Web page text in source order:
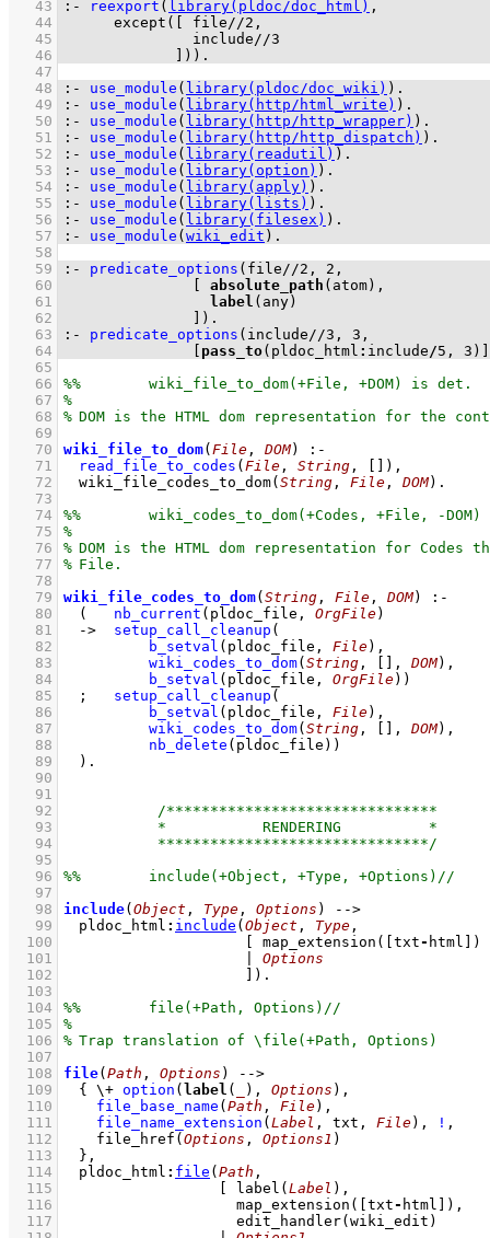
   43
:- reexport ( library(pldoc/doc_html)
   44
except ( file//2
   45
include//3
   46
)) .
   47
   48
:- use_module ( library(pldoc/doc_wiki) ) .
   49
:- use_module ( library(http/html_write) ) .
   50
:- use_module ( library(http/http_wrapper) ) .
   51
:- use_module ( library(http/http_dispatch) ) .
   52
:- use_module ( library(readutil) ) .
   53
:- use_module ( library(option) ) .
   54
:- use_module ( library(apply) ) .
   55
:- use_module ( library(lists) ) .
   56
:- use_module ( library(filesex) ) .
   57
:- use_module ( wiki_edit ) .
   58
   59
:- predicate_options ( file//2 , 2
   60
absolute_path
   61
label
   62
) .
   63
:- predicate_options ( include//3 , 3
   64
pass_to(pldoc_html : include/5 , 3 )]
   65
   66
   67
   68
   69
   70
wiki_file_to_dom( File , DOM)
:-
   71
read_file_to_codes ( File , String , ) ,
   72
wiki_file_codes_to_dom( String , File , DOM)
   73
   74
   75
   76
   77
   78
   79
wiki_file_codes_to_dom( String , File , DOM)
:-
   80
( nb_current (pldoc_file, OrgFile)
   81
-> setup_call_cleanup
   82
b_setval (pldoc_file, File)
   83
wiki_codes_to_dom( String , , DOM)
   84
b_setval (pldoc_file, OrgFile) )
   85
; setup_call_cleanup
   86
b_setval (pldoc_file, File)
   87
wiki_codes_to_dom( String , , DOM)
   88
nb_delete (pldoc_file) )
   89
	)
   90
   91
   92
   93
   94
   95
   96
   97
   98
include( Object , Type , Options )
-->
   99
pldoc_html : include ( Object , Type
  100
map_extension ( [txt- html]
  101
Options
  102
)
  103
  104
  105
  106
  107
  108
file( Path , Options )
-->
  109
{ \+ option ( label ( ), Options ) ,
  110
file_base_name ( Path , File) ,
  111
file_name_extension ( Label , txt, File) , ! ,
  112
file_href ( Options , Options1 )
  113
	}
,
  114
pldoc_html : file ( Path
  115
label ( Label
  116
map_extension ( [txt- html]
  117
edit_handler